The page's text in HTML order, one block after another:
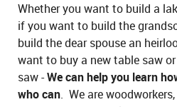
Whether you want to build a
if you want to build the
build the dear spouse an
want to buy a new table saw
saw -We can help you learn
who can. We are